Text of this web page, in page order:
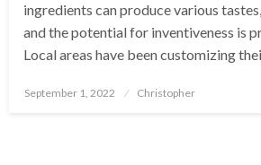
ingredients can produce various
and the potential for inventiveness is
Local areas have been customizing
Posted
September 1, 2022 Christopher